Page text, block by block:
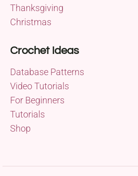
Thanksgiving
Christmas
Crochet Ideas
Database Patterns
Video Tutorials
For Beginners
Tutorials
Shop